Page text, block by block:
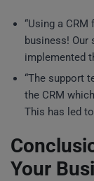
“Using a CRM
business! Our
implemented
“The support
the CRM
This has led
Your